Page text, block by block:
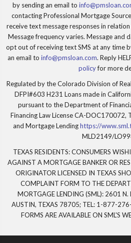
by sending an email to
contacting Professional Mortgage
receive text message responses in
Message frequency varies. Message and
opt out of receiving text SMS at any time
an email to info@pmsloan.com. Reply
policyfor more
Regulated by the Colorado Division of
DFPI#603 H231 Loans made in
pursuant to the Department of
Financing Law License CA-DOC170072,
and Mortgage Lendinghttps://
MLD2149/
TEXAS RESIDENTS: CONSUMERS
AGAINST A MORTGAGE BANKER OR
ORIGINATOR LICENSED IN TEXAS
COMPLAINT FORM TO THE
MORTGAGE LENDING (SML): 2601 N.
AUSTIN, TEXAS 78705; TEL: 1-877-
FORMS ARE AVAILABLE ON SML'S